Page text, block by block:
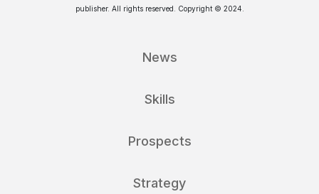
publisher. All rights reserved. Copyright © 2024.
News
Skills
Prospects
Strategy